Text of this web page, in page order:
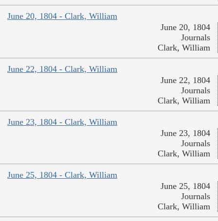
June 20, 1804 - Clark, William
June 20, 1804
Journals
Clark, William
June 22, 1804 - Clark, William
June 22, 1804
Journals
Clark, William
June 23, 1804 - Clark, William
June 23, 1804
Journals
Clark, William
June 25, 1804 - Clark, William
June 25, 1804
Journals
Clark, William